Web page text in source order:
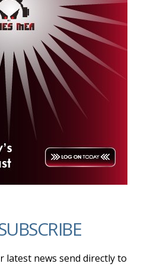
latest news send directly to